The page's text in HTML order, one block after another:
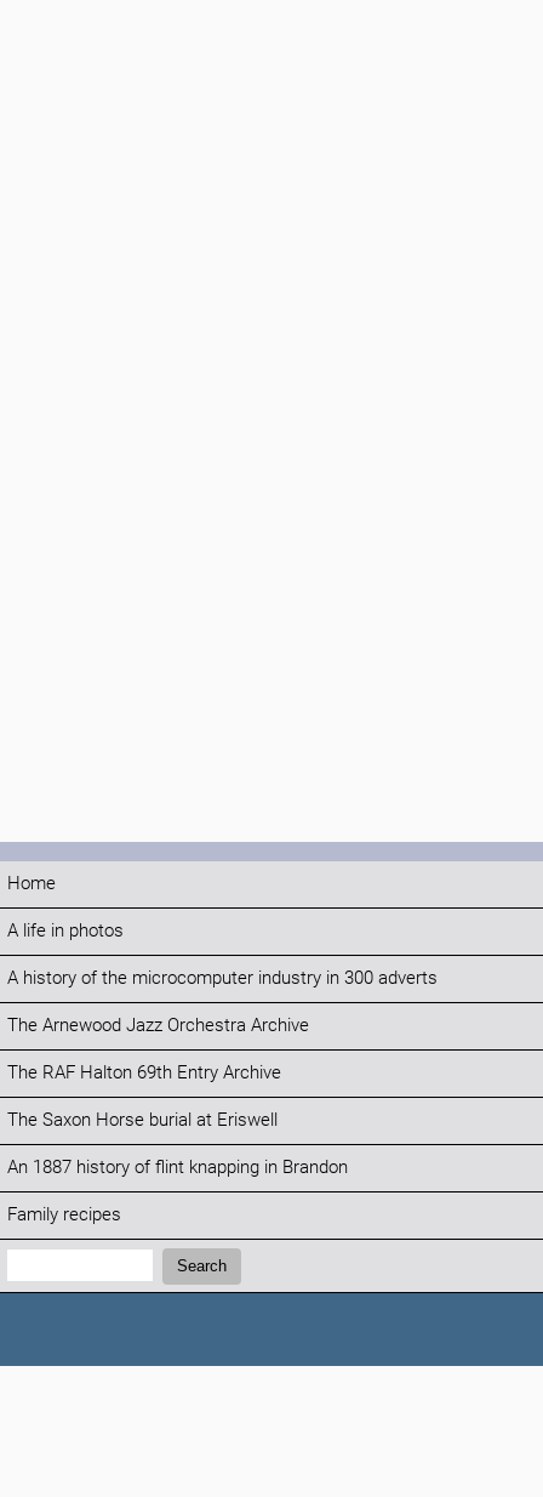
Home
A life in photos
A history of the microcomputer industry in 300 adverts
The Arnewood Jazz Orchestra Archive
The RAF Halton 69th Entry Archive
The Saxon Horse burial at Eriswell
An 1887 history of flint knapping in Brandon
Family recipes
Search:
Search